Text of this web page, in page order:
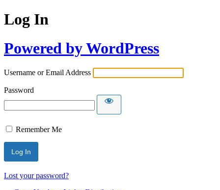
Log In
Powered by WordPress
Username or Email Address
Password
Remember Me
Lost your password?